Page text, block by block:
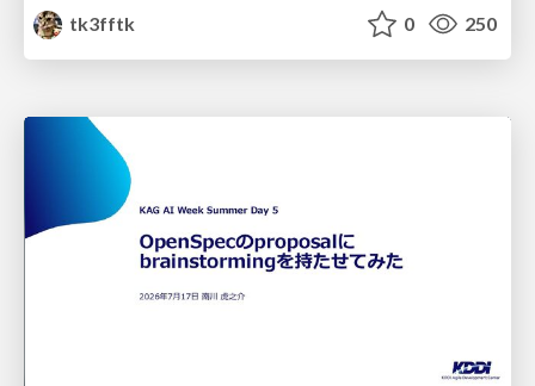
tk3fftk
0 250